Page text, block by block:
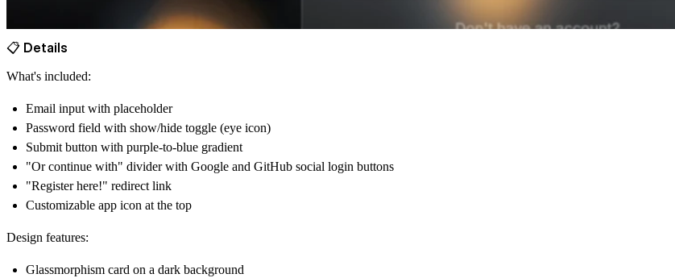
📋 Details
What's included:
Email input with placeholder
Password field with show/hide toggle (eye icon)
Submitbutton with purple-to-blue gradient
"Or continue with" divider with Google and GitHub social login buttons
"Register here!" redirect link
Customizable app icon at the top
Design features:
Glassmorphism card on a dark background